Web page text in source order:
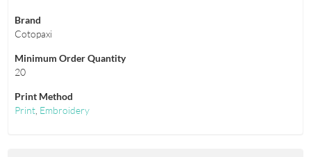
Brand
Cotopaxi
Minimum Order Quantity
20
Print Method
Print, Embroidery